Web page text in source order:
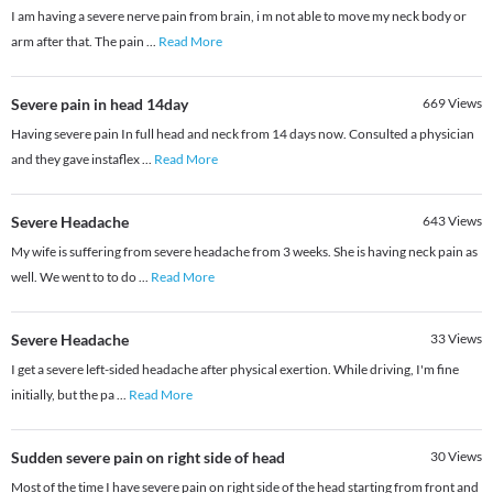
I am having a severe nerve pain from brain, i m not able to move my neck body or
arm after that. The pain ... Read More
Severe pain in head 14day 669Views
Having severe pain In full head and neck from 14 days now. Consulted a physician
and they gave instaflex... Read More
Severe Headache 643Views
My wife is suffering from severe headache from 3 weeks. She is having neck pain as
well. We went to to do... Read More
Severe Headache 33Views
I get a severe left-sided headache after physical exertion. While driving, I'm fine
initially, but the pa... Read More
Sudden severe pain on right side of head 30Views
Most of the time I have severe pain on right side of the head starting from front and